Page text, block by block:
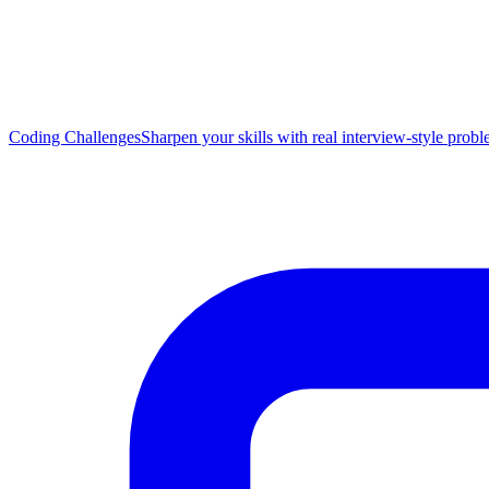
Coding ChallengesSharpen your skills with real interview-style